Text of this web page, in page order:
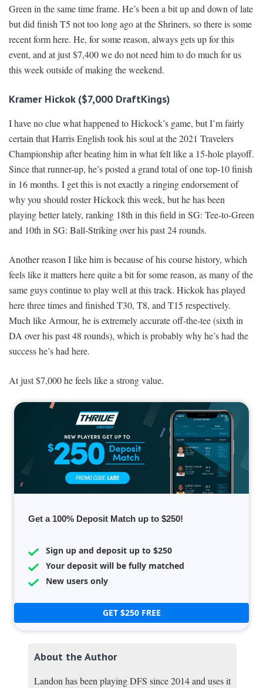
Green in the same time frame. He’s been a bit up and down of late
but did finish T5 not too long ago at the Shriners, so there is some
recent form here. He, for some reason, always gets up for this
event, and at just $7,400 we do not need him to do much for us
this week outside of making the weekend.
Kramer Hickok ($7,000 DraftKings)
I have no clue what happened to Hickock’s game, but I’m fairly
certain that Harris English took his soul at the 2021 Travelers
Championship after beating him in what felt like a 15-hole playoff.
Since that runner-up, he’s posted a grand total of one top-10 finish
in 16 months. I get this is not exactly a ringing endorsement of
why you should roster Hickock this week, but he has been
playing better lately, ranking 18th in this field in SG: Tee-to-Green
and 10th in SG: Ball-Striking over his past 24 rounds.
Another reason I like him is because of his course history, which
feels like it matters here quite a bit for some reason, as many of the
same guys continue to play well at this track. Hickok has played
here three times and finished T30, T8, and T15 respectively.
Much like Armour, he is extremely accurate off-the-tee (sixth in
DA over his past 48 rounds), which is probably why he’s had the
success he’s had here.
At just $7,000 he feels like a strong value.
Get a 100% Deposit Match up to $250!
Sign up and deposit up to $250
Your deposit will be fully matched
New users only
GET $250 FREE
About the Author
Landon has been playing DFS since 2014 and uses it